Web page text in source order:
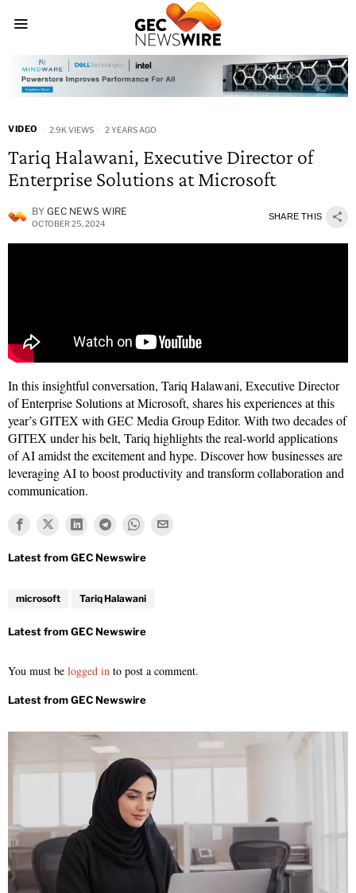
VIDEO 2.9K VIEWS 2 YEARS AGO
Tariq Halawani, Executive Director of
Enterprise Solutions at Microsoft
BY GEC NEWS WIRE
OCTOBER 25, 2024
SHARE THIS
In this insightful conversation, Tariq Halawani, Executive Director
of Enterprise Solutions at Microsoft, shares his experiences at this
year’s GITEX with GEC Media Group Editor. With two decades of
GITEX under his belt, Tariq highlights the real-world applications
of AI amidst the excitement and hype. Discover how businesses are
leveraging AI to boost productivity and transform collaboration and
communication.
microsoft Tariq Halawani
You must be logged in to post a comment.